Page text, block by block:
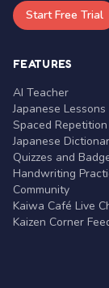
Start Free Trial
FEATURES
AI Teacher
Japanese Lessons
Spaced
Japanese
Quizzes and
Handwriting
Community
Kaiwa Café Live
Kaizen Corner